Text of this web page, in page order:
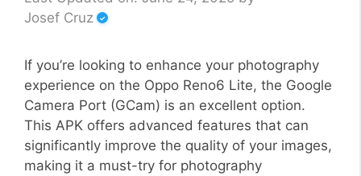
Josef Cruz
If you’re looking to enhance your photography
experience on the Oppo Reno6 Lite, the Google
Camera Port (GCam) is an excellent option.
This APK offers advanced features that can
significantly improve the quality of your images,
making it a must-try for photography